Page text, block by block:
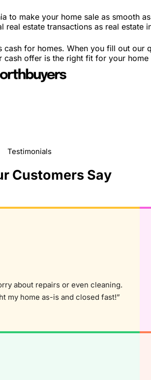
to make your home sale as smooth
estate transactions as real estate
for homes. When you fill out
cash offer is the right fit for your home
Testimonials
Customers Say
about repairs or even cleaning.
my home as-is and closed fast!”